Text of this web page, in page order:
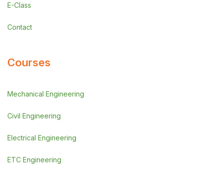
E-Class
Contact
Courses
Mechanical Engineering
Civil Engineering
Electrical Engineering
ETC Engineering